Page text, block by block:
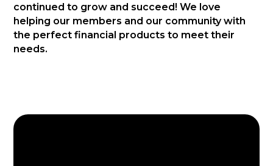
continued to grow and succeed! We love
helping our members and our community with
the perfect financial products to meet their
needs.